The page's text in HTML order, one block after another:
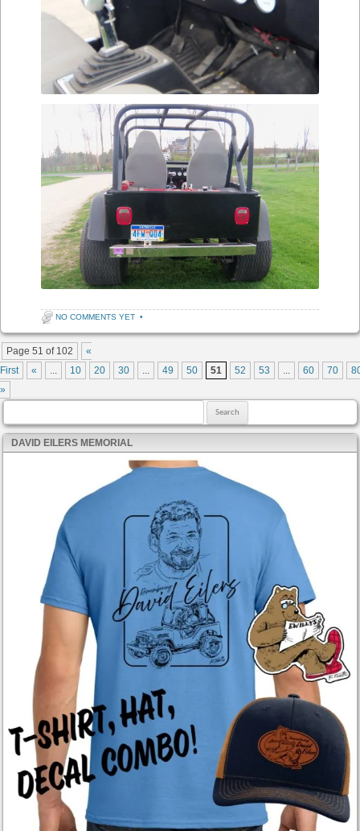
NO COMMENTS YET •
Post navigation
Page 51 of 102
«
First
« 10 20 30 49 50 51 52 53 60 70
»
DAVID EILERS MEMORIAL